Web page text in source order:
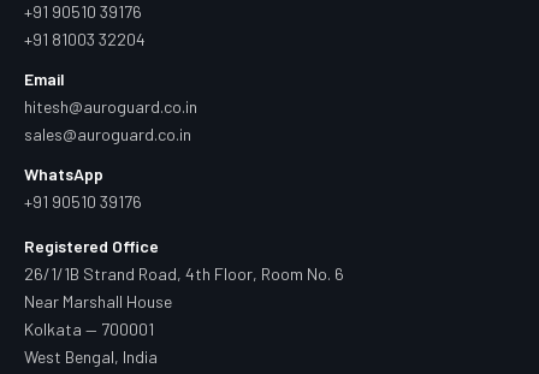
+91 90510 39176
+91 81003 32204
Email
hitesh@auroguard.co.in
sales@auroguard.co.in
WhatsApp
+91 90510 39176
Registered Office
26/1/1B Strand Road, 4th Floor, Room No. 6
Near Marshall House
Kolkata — 700001
West Bengal, India